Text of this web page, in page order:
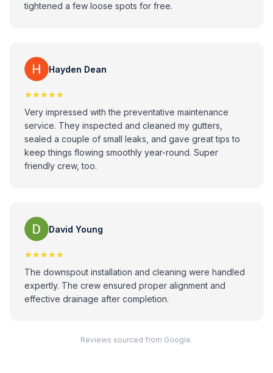
tightened a few loose spots for free.
Hayden Dean
★★★★★
Very impressed with the preventative maintenance
service. They inspected and cleaned my gutters,
sealed a couple of small leaks, and gave great tips to
keep things flowing smoothly year-round. Super
friendly crew, too.
David Young
★★★★★
The downspout installation and cleaning were handled
expertly. The crew ensured proper alignment and
effective drainage after completion.
Reviews sourced from Google.